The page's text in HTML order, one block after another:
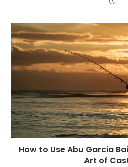
How to Use Abu Garcia
Art of